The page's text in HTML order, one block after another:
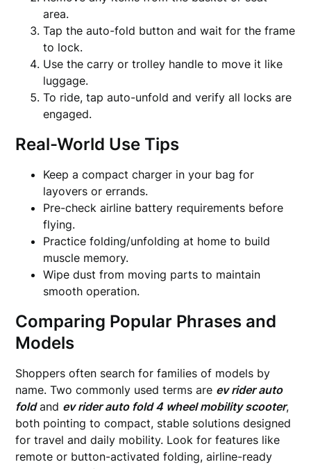
area.
Tap the auto-fold button and wait for the frame
to lock.
Use the carry or trolley handle to move it like
luggage.
To ride, tap auto-unfold and verify all locks are
engaged.
Real-World Use Tips
Keep a compact charger in your bag for
layovers or errands.
Pre-check airline battery requirements before
flying.
Practice folding/unfolding at home to build
muscle memory.
Wipe dust from moving parts to maintain
smooth operation.
Comparing Popular Phrases and
Models
Shoppers often search for families of models by
name. Two commonly used terms are ev rider auto
foldand ev rider auto fold 4 wheel mobility scooter,
both pointing to compact, stable solutions designed
for travel and daily mobility. Look for features like
remote or button-activated folding, airline-ready